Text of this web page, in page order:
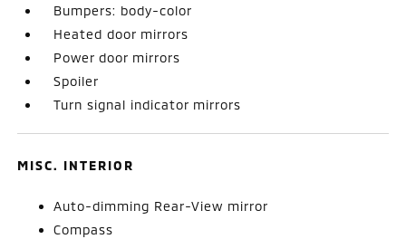
Bumpers: body-color
Heated door mirrors
Power door mirrors
Spoiler
Turn signal indicator mirrors
MISC. INTERIOR
Auto-dimming Rear-View mirror
Compass